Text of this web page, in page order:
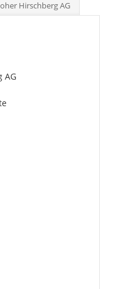
Hirschberg AG
AG